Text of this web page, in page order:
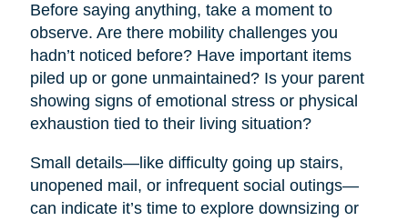
Before saying anything, take a moment to
observe. Are there mobility challenges you
hadn’t noticed before? Have important items
piled up or gone unmaintained? Is your parent
showing signs of emotional stress or physical
exhaustion tied to their living situation?
Small details—like difficulty going up stairs,
unopened mail, or infrequent social outings—
can indicate it’s time to explore downsizing or